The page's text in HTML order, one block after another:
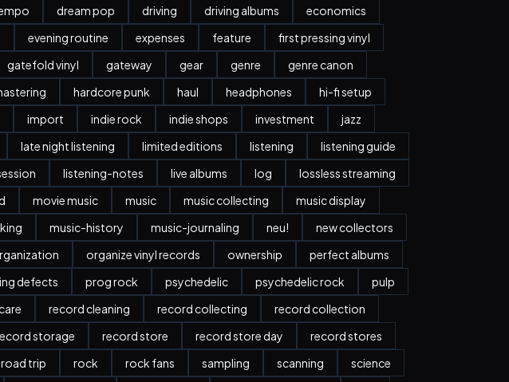
dream pop driving driving albums
economics
evening routine expenses feature
first pressing vinyl
gatefold vinyl gateway gear genre
genre canon
hardcore punk haul headphones
hi-fi setup
import indie rock indie shops investment
jazz
late night listening limited editions listening
listening guide
listening-notes live albums log
lossless streaming
movie music music music collecting
music display
music-history music-journaling neu!
new collectors
organize vinyl records ownership
perfect albums
defects prog rock psychedelic psychedelic rock
pulp
record cleaning record collecting
record collection
storage record store record store day
record stores
road trip rock rock fans sampling scanning
science